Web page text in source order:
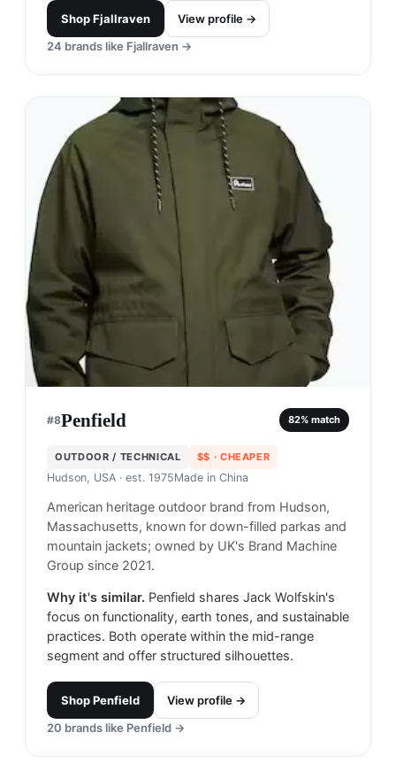
ShopFjallraven
View profile →
24 brands like Fjallraven →
#8Penfield 82% match
OUTDOOR / TECHNICAL $$ · CHEAPER
Hudson, USA · est. 1975Made in China
American heritage outdoor brand from Hudson,
Massachusetts, known for down-filled parkas and
mountain jackets; owned by UK's Brand Machine
Group since 2021.
Why it's similar. Penfield shares Jack Wolfskin's
focus on functionality, earth tones, and sustainable
practices. Both operate within the mid-range
segment and offer structured silhouettes.
ShopPenfield
View profile →
20 brands like Penfield →